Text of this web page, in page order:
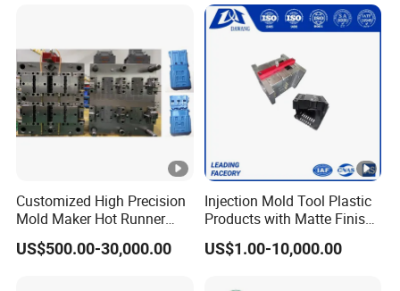
Customized High Precision
Mold Maker Hot Runner
Plastic Injection Connector
Mold
US$500.00-30,000.00
Injection Mold Tool Plastic
Products with Matte Finish
by Mt Mold Texture for
Plastic Injection Molding
US$1.00-10,000.00